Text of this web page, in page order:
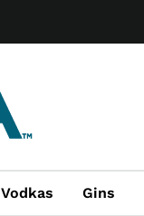
Vodkas Gins